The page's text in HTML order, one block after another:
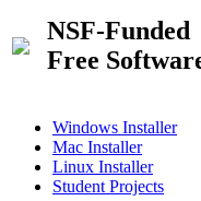
NSF-Funded
Free
Windows Installer
Mac Installer
Linux Installer
Student Projects